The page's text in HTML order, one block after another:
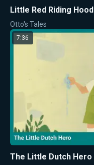
Little Red Riding Hood
Otto's Tales
7:36
The Little Dutch Hero